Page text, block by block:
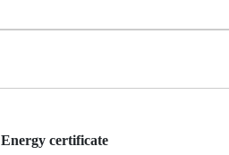
Energy certificate